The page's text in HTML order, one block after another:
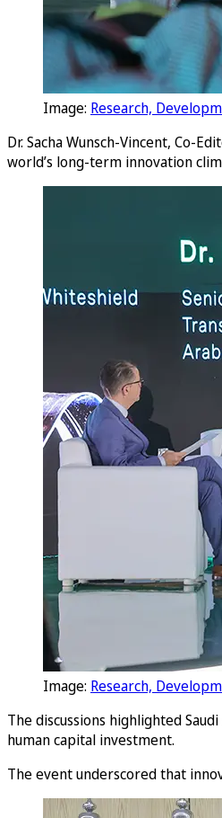
Image: Research,
Dr. Sacha Wunsch-Vincent, Co-
world’s long-term innovation
Image: Research,
The discussions highlighted
human capital investment.
The event underscored that